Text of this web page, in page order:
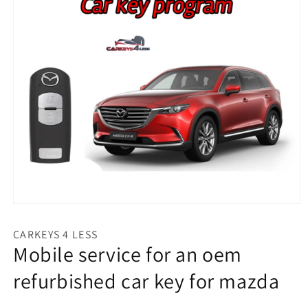
1
in
modal
CARKEYS 4 LESS
Mobile service for an oem
refurbished car key for mazda